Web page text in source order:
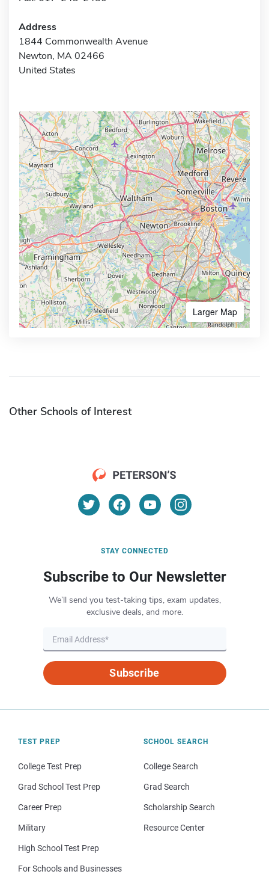
Address
1844 Commonwealth Avenue
Newton, MA 02466
United States
Larger Map
Other Schools of Interest
STAY CONNECTED
Subscribe to Our Newsletter
We’ll send you test-taking tips, exam updates,
exclusive deals, and more.
Subscribe
TEST PREP
College Test Prep
Grad School Test Prep
Career Prep
Military
High School Test Prep
For Schools and Businesses
SCHOOL SEARCH
College Search
Grad Search
Scholarship Search
Resource Center